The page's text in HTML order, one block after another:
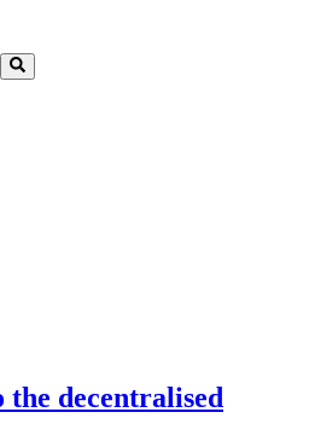
the decentralised